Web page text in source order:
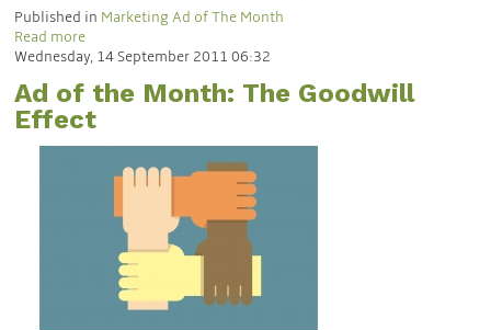
Published in Marketing Ad of The Month
Read more
Wednesday, 14 September 2011 06:32
Ad of the Month: The Goodwill
Effect